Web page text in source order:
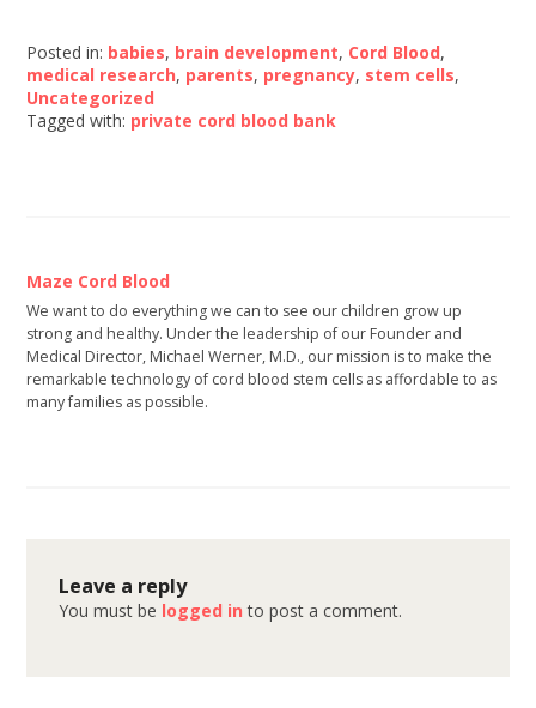
Posted in: babies, brain development, Cord Blood,
medical research, parents, pregnancy, stem cells,
Uncategorized
Tagged with: private cord blood bank
Maze Cord Blood
We want to do everything we can to see our children grow up
strong and healthy. Under the leadership of our Founder and
Medical Director, Michael Werner, M.D., our mission is to make the
remarkable technology of cord blood stem cells as affordable to as
many families as possible.
Leave a reply
You must be logged in to post a comment.